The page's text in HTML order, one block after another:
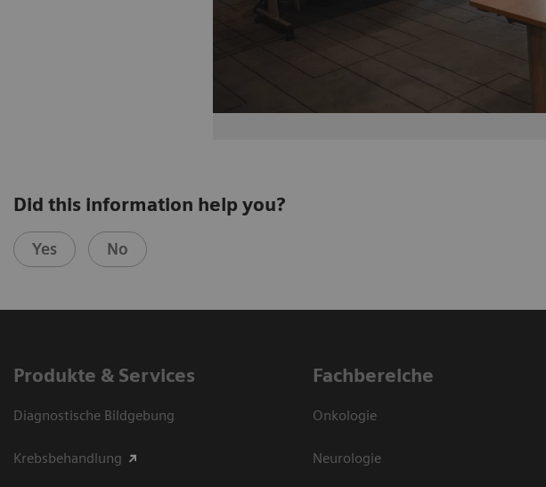
Did this information help you?
Yes No
Produkte & Services
Diagnostische Bildgebung
Krebsbehandlung
Fachbereiche
Onkologie
Neurologie